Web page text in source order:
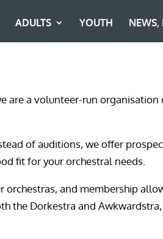
ADULTS YOUTH NEWS,
are a volunteer-run
of auditions, we offer
fit for your orchestral needs.
and membership
the Dorkestra and